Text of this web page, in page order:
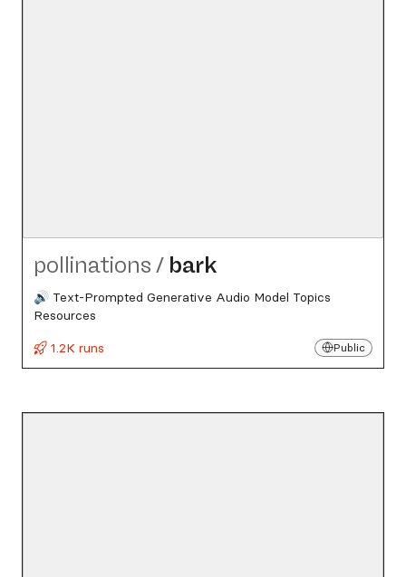
pollinations / bark
🔊 Text-Prompted Generative Audio Model Topics
Resources
1.2K runs
Public